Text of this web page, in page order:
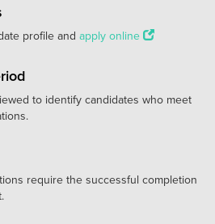
profile and apply online
to identify candidates who meet
require the successful completion